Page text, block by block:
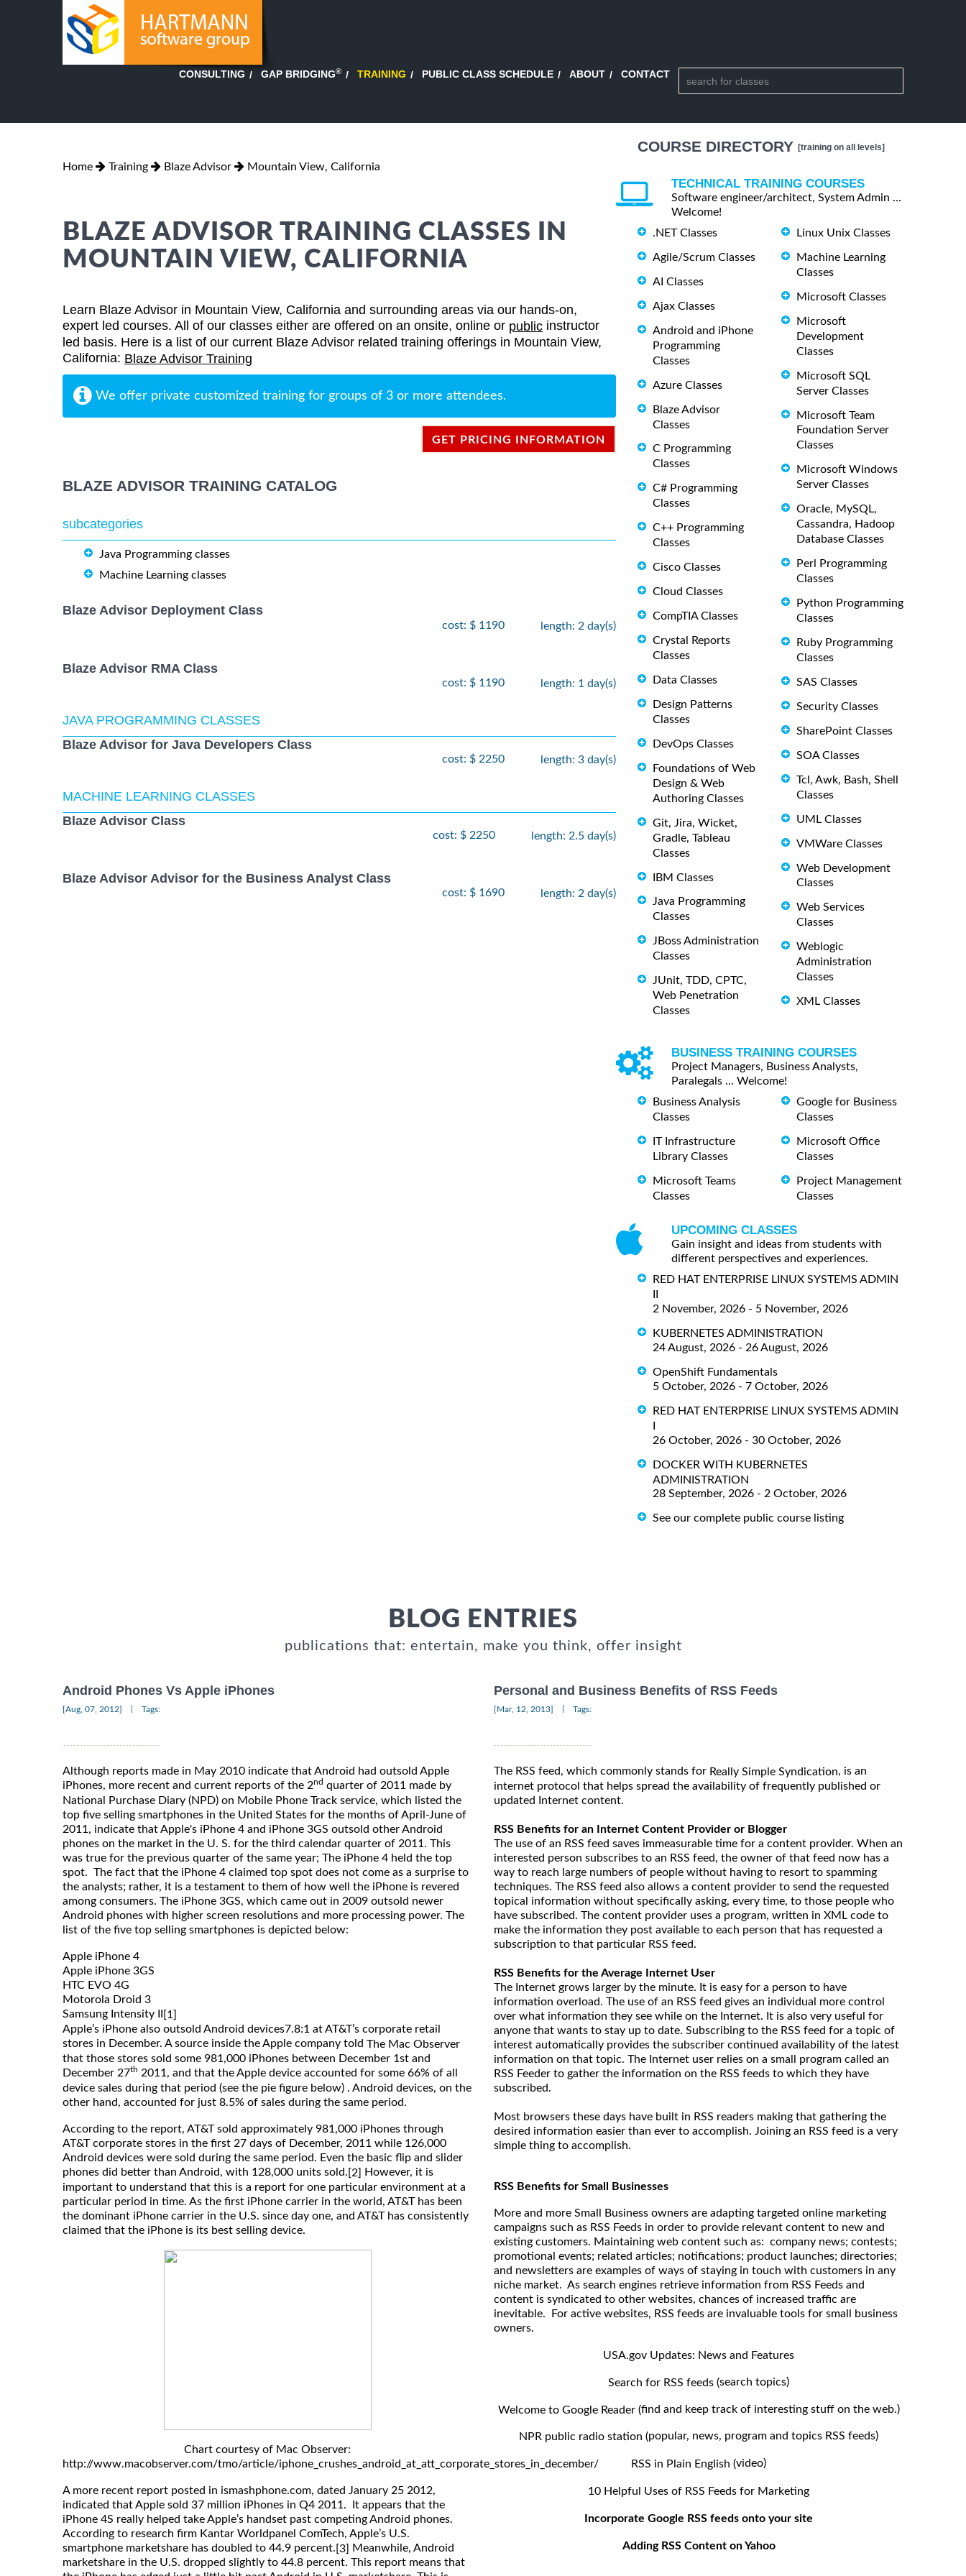
CONSULTING GAP BRIDGING® TRAINING PUBLIC CLASS SCHEDULE ABOUT CONTACT
Home Training Blaze Advisor Mountain View, California
BLAZE ADVISOR TRAINING CLASSES IN
MOUNTAIN VIEW, CALIFORNIA
Learn Blaze Advisor in Mountain View, California and surrounding areas via our hands-on,
expert led courses. All of our classes either are offered on an onsite, online or public instructor
led basis. Here is a list of our current Blaze Advisor related training offerings in Mountain View,
California: Blaze Advisor Training
We offer private customized training for groups of 3 or more attendees.
GET PRICING INFORMATION
BLAZE ADVISOR TRAINING CATALOG
subcategories
Java Programming classes
Machine Learning classes
Blaze Advisor Deployment Class
cost: $ 1190 length: 2 day(s)
Blaze Advisor RMA Class
cost: $ 1190 length: 1 day(s)
JAVA PROGRAMMING CLASSES
Blaze Advisor for Java Developers Class
cost: $ 2250 length: 3 day(s)
MACHINE LEARNING CLASSES
Blaze Advisor Class
cost: $ 2250 length: 2.5 day(s)
Blaze Advisor Advisor for the Business Analyst Class
cost: $ 1690 length: 2 day(s)
COURSE DIRECTORY [training on all levels]
TECHNICAL TRAINING COURSES
Software engineer/architect, System Admin ...
Welcome!
.NET Classes
Agile/Scrum Classes
AI Classes
Ajax Classes
Android and iPhone
Programming
Classes
Azure Classes
Blaze Advisor
Classes
C Programming
Classes
C# Programming
Classes
C++ Programming
Classes
Cisco Classes
Cloud Classes
CompTIA Classes
Crystal Reports
Classes
Data Classes
Design Patterns
Classes
DevOps Classes
Foundations of Web
Design & Web
Authoring Classes
Git, Jira, Wicket,
Gradle, Tableau
Classes
IBM Classes
Java Programming
Classes
JBoss Administration
Classes
JUnit, TDD, CPTC,
Web Penetration
Classes
Linux Unix Classes
Machine Learning
Classes
Microsoft Classes
Microsoft
Development
Classes
Microsoft SQL
Server Classes
Microsoft Team
Foundation Server
Classes
Microsoft Windows
Server Classes
Oracle, MySQL,
Cassandra, Hadoop
Database Classes
Perl Programming
Classes
Python Programming
Classes
Ruby Programming
Classes
SAS Classes
Security Classes
SharePoint Classes
SOA Classes
Tcl, Awk, Bash, Shell
Classes
UML Classes
VMWare Classes
Web Development
Classes
Web Services
Classes
Weblogic
Administration
Classes
XML Classes
BUSINESS TRAINING COURSES
Project Managers, Business Analysts,
Paralegals ... Welcome!
Business Analysis
Classes
IT Infrastructure
Library Classes
Microsoft Teams
Classes
Google for Business
Classes
Microsoft Office
Classes
Project Management
Classes
UPCOMING CLASSES
Gain insight and ideas from students with
different perspectives and experiences.
RED HAT ENTERPRISE LINUX SYSTEMS ADMIN
2 November, 2026 - 5 November, 2026
KUBERNETES ADMINISTRATION
24 August, 2026 - 26 August, 2026
OpenShift Fundamentals
5 October, 2026 - 7 October, 2026
RED HAT ENTERPRISE LINUX SYSTEMS ADMIN
I
26 October, 2026 - 30 October, 2026
DOCKER WITH KUBERNETES
ADMINISTRATION
28 September, 2026 - 2 October, 2026
See our complete public course listing
BLOG ENTRIES
publications that: entertain, make you think, offer insight
Android Phones Vs Apple iPhones
[Aug, 07, 2012] Tags:
Although reports made in May 2010 indicate that Android had outsold Apple
iPhones, more recent and current reports of the 2nd quarter of 2011 made by
National Purchase Diary (NPD) on Mobile Phone Track service, which listed the
top five selling smartphones in the United States for the months of April-June of
2011, indicate that Apple's iPhone 4 and iPhone 3GS outsold other Android
phones on the market in the U. S. for the third calendar quarter of 2011. This
was true for the previous quarter of the same year; The iPhone 4 held the top
spot. The fact that the iPhone 4 claimed top spot does not come as a surprise to
the analysts; rather, it is a testament to them of how well the iPhone is revered
among consumers. The iPhone 3GS, which came out in 2009 outsold newer
Android phones with higher screen resolutions and more processing power. The
list of the five top selling smartphones is depicted below:
Apple iPhone 4
Apple iPhone 3GS
HTC EVO 4G
Motorola Droid 3
Samsung Intensity II
[1]
Apple’s iPhone also outsold Android devices7.8:1 at AT&T’s corporate retail
stores in December. A source inside the Apple company told The Mac Observer
that those stores sold some 981,000 iPhones between December 1st and
December 27th 2011, and that the Apple device accounted for some 66% of all
device sales during that period (see the pie figure below) . Android devices, on the
other hand, accounted for just 8.5% of sales during the same period.
According to the report, AT&T sold approximately 981,000 iPhones through
AT&T corporate stores in the first 27 days of December, 2011 while 126,000
Android devices were sold during the same period. Even the basic flip and slider
phones did better than Android, with 128,000 units sold.[2] However, it is
important to understand that this is a report for one particular environment at a
particular period in time. As the first iPhone carrier in the world, AT&T has been
the dominant iPhone carrier in the U.S. since day one, and AT&T has consistently
claimed that the iPhone is its best selling device.
Chart courtesy of Mac Observer:
http://www.macobserver.com/tmo/article/iphone_crushes_android_at_att_corporate_stores_in_december/
A more recent report posted in ismashphone.com, dated January 25 2012,
indicated that Apple sold 37 million iPhones in Q4 2011. It appears that the
iPhone 4S really helped take Apple’s handset past competing Android phones.
According to research firm Kantar Worldpanel ComTech, Apple’s U.S.
smartphone marketshare has doubled to 44.9 percent.[3] Meanwhile, Android
marketshare in the U.S. dropped slightly to 44.8 percent. This report means that
Personal and Business Benefits of RSS Feeds
[Mar, 12, 2013] Tags:
The RSS feed, which commonly stands for Really Simple Syndication, is an
internet protocol that helps spread the availability of frequently published or
updated Internet content.
RSS Benefits for an Internet Content Provider or Blogger
The use of an RSS feed saves immeasurable time for a content provider. When an
interested person subscribes to an RSS feed, the owner of that feed now has a
way to reach large numbers of people without having to resort to spamming
techniques. The RSS feed also allows a content provider to send the requested
topical information without specifically asking, every time, to those people who
have subscribed. The content provider uses a program, written in XML code to
make the information they post available to each person that has requested a
subscription to that particular RSS feed.
RSS Benefits for the Average Internet User
The Internet grows larger by the minute. It is easy for a person to have
information overload. The use of an RSS feed gives an individual more control
over what information they see while on the Internet. It is also very useful for
anyone that wants to stay up to date. Subscribing to the RSS feed for a topic of
interest automatically provides the subscriber continued availability of the latest
information on that topic. The Internet user relies on a small program called an
RSS Feeder to gather the information on the RSS feeds to which they have
subscribed.
Most browsers these days have built in RSS readers making that gathering the
desired information easier than ever to accomplish. Joining an RSS feed is a very
simple thing to accomplish.
RSS Benefits for Small Businesses
More and more Small Business owners are adapting targeted online marketing
campaigns such as RSS Feeds in order to provide relevant content to new and
existing customers. Maintaining web content such as: company news; contests;
promotional events; related articles; notifications; product launches; directories;
and newsletters are examples of ways of staying in touch with customers in any
niche market. As search engines retrieve information from RSS Feeds and
content is syndicated to other websites, chances of increased traffic are
inevitable. For active websites, RSS feeds are invaluable tools for small business
owners.
USA.gov Updates: News and Features
Search for RSS feeds (search topics)
Welcome to Google Reader (find and keep track of interesting stuff on the web.)
NPR public radio station (popular, news, program and topics RSS feeds)
RSS in Plain English (video)
10 Helpful Uses of RSS Feeds for Marketing
Incorporate Google RSS feeds onto your site
Adding RSS Content on Yahoo